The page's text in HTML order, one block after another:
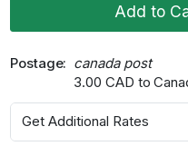
Add to
Postage
canada post
3.00 CAD to
Get Additional Rates